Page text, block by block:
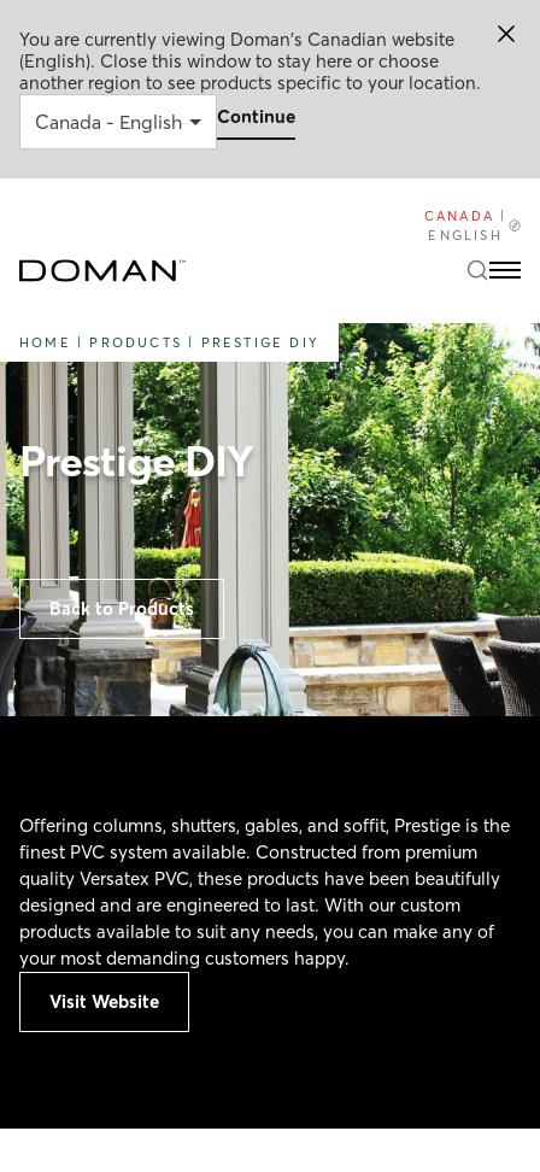
You are currently viewing Doman's Canadian website
(English). Close this window to stay here or choose
another region to see products specific to your location.
Continue
CANADA
ENGLISH
HOME PRODUCTS PRESTIGE DIY
Prestige DIY
Back to Products
Offering columns, shutters, gables, and soffit, Prestige is the
finest PVC system available. Constructed from premium
quality Versatex PVC, these products have been beautifully
designed and are engineered to last. With our custom
products available to suit any needs, you can make any of
your most demanding customers happy.
Visit Website